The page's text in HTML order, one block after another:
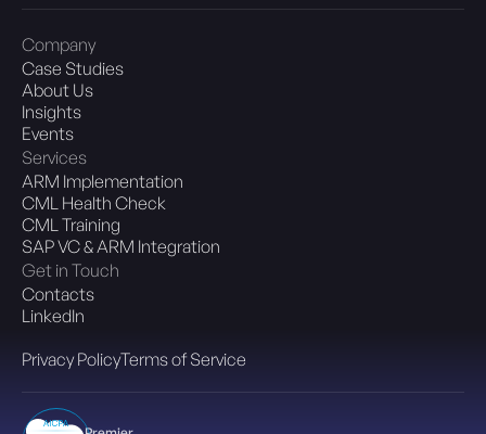
Company
Case Studies
About Us
Insights
Events
Services
ARM Implementation
CML Health Check
CML Training
SAP VC & ARM Integration
Get in Touch
Contacts
LinkedIn
Privacy PolicyTerms of Service